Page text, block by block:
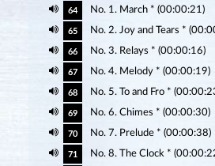
64 No. 1. March * (00:00:21)
65 No. 2. Joy and Tears *
66 No. 3. Relays * (00:00:16)
67 No. 4. Melody * (00:00:19)
68 No. 5. To and Fro *
69 No. 6. Chimes * (00:00:30)
70 No. 7. Prelude * (00:00:38)
71 No. 8. The Clock *